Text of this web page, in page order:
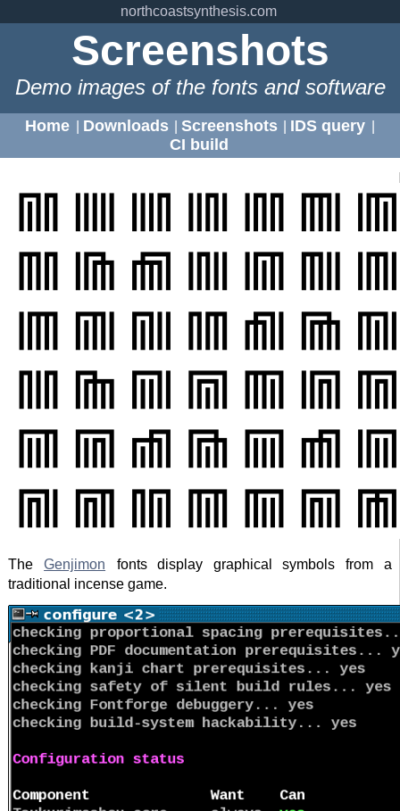
northcoastsynthesis.com
Screenshots
Demo images of the fonts and software
Home Downloads Screenshots IDS query
CI build
The Genjimon
fonts display graphical symbols from a
traditional incense game.